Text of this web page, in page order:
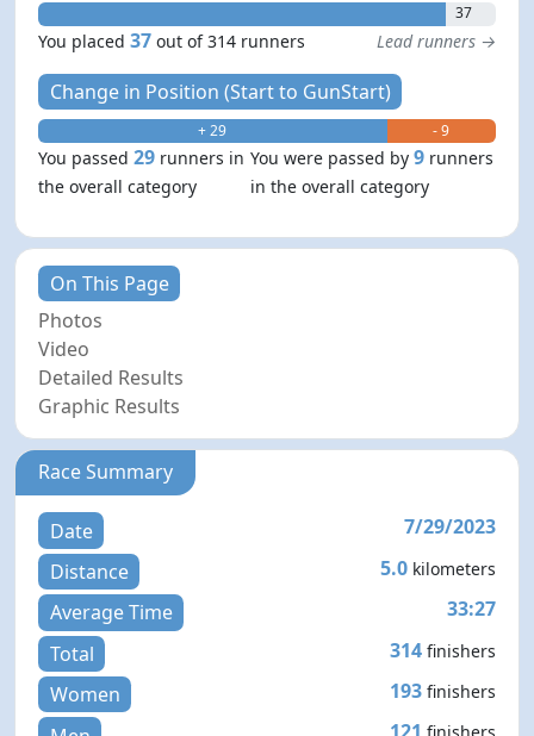
37
You placed37 out of 314 runners Lead runners →
Change in Position (Start to GunStart)
+ 29 - 9
You passed29 runners in
the overall category
You were passed by9 runners
in the overall category
On This Page
Photos
Video
Detailed Results
Graphic Results
Race Summary
Date
7/29/2023
Distance
5.0 kilometers
Average Time
33:27
Total
314 finishers
Women 193 finishers